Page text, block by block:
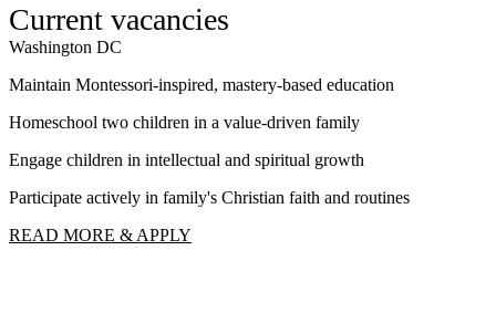
Current vacancies
Washington DC
Maintain Montessori-inspired, mastery-based education
Homeschool two children in a value-driven family
Engage children in intellectual and spiritual growth
Participate actively in family's Christian faith and routines
READ MORE & APPLY